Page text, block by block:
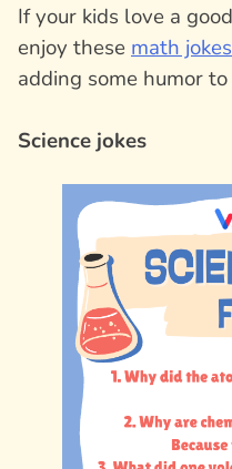
If your kids love a
enjoy these math
adding some humor
Science jokes